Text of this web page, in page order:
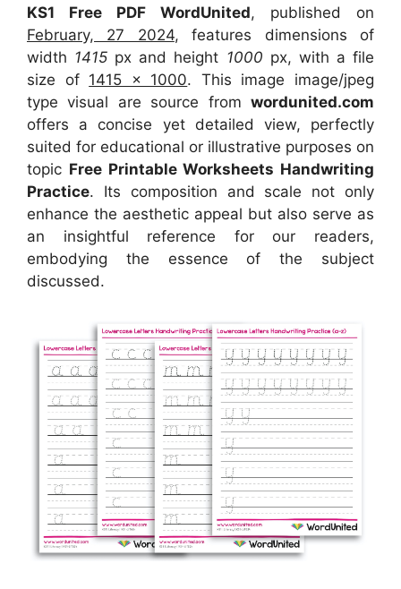
KS1 Free PDF WordUnited, published on
February, 27 2024, features dimensions of
width 1415 px and height 1000 px, with a file
size of 1415 x 1000. This image image/jpeg
type visual are source fromwordunited.com
offers a concise yet detailed view, perfectly
suited for educational or illustrative purposes on
topic Free Printable Worksheets Handwriting
Practice. Its composition and scale not only
enhance the aesthetic appeal but also serve as
an insightful reference for our readers,
embodying the essence of the subject
discussed.